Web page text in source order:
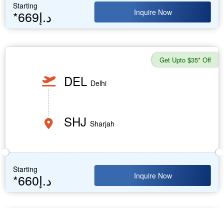
Starting
*669د.إ Inquire Now
Get Upto $35* Off
DEL Delhi
SHJ Sharjah
Starting
*660د.إ Inquire Now